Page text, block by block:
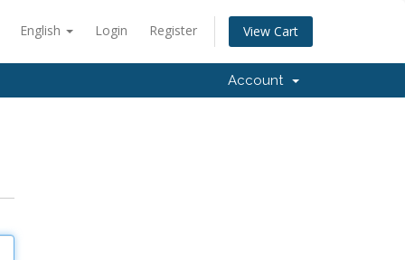
English Login Register View Cart
Account